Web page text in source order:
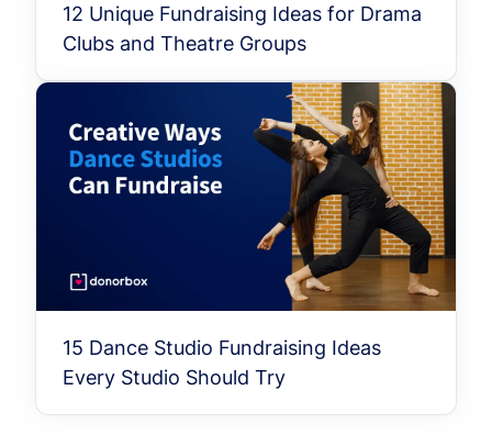
12 Unique Fundraising Ideas for Drama
Clubs and Theatre Groups
15 Dance Studio Fundraising Ideas
Every Studio Should Try